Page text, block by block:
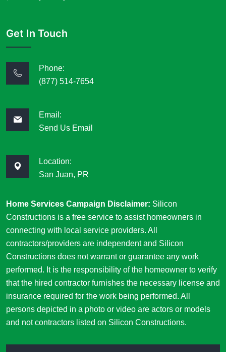
Get In Touch
Phone:
(877) 514-7654
Email:
Send Us Email
Location:
San Juan, PR
Home Services Campaign Disclaimer: Silicon
Constructions is a free service to assist homeowners in
connecting with local service providers. All
contractors/providers are independent and Silicon
Constructions does not warrant or guarantee any work
performed. It is the responsibility of the homeowner to verify
that the hired contractor furnishes the necessary license and
insurance required for the work being performed. All
persons depicted in a photo or video are actors or models
and not contractors listed on Silicon Constructions.